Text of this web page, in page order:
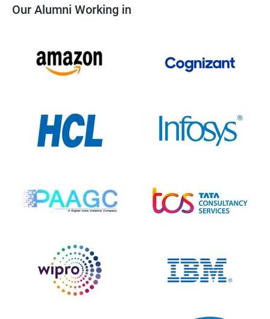
Our Alumni Working in